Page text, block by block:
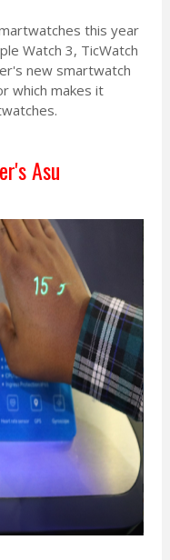
this year
Watch 3, TicWatch
new smartwatch
which makes it
Asu